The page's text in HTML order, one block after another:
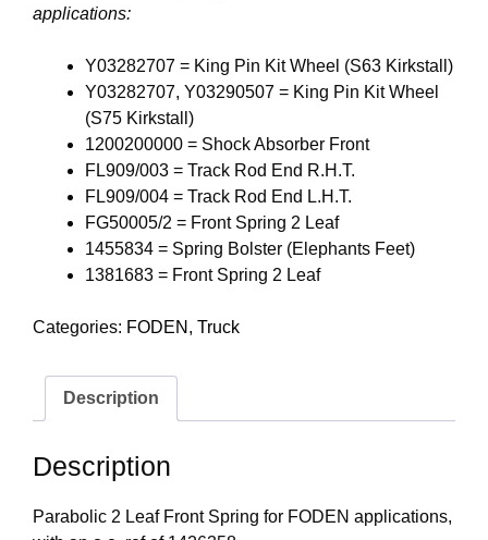
applications:
Y03282707 = King Pin Kit Wheel (S63 Kirkstall)
Y03282707, Y03290507 = King Pin Kit Wheel
(S75 Kirkstall)
1200200000 = Shock Absorber Front
FL909/003 = Track Rod End R.H.T.
FL909/004 = Track Rod End L.H.T.
FG50005/2 = Front Spring 2 Leaf
1455834 = Spring Bolster (Elephants Feet)
1381683 = Front Spring 2 Leaf
Categories: FODEN , Truck
Description
Description
Parabolic 2 Leaf Front Spring for FODEN applications,